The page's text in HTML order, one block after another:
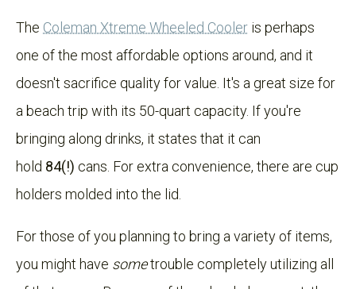
The Coleman Xtreme Wheeled Cooler is perhaps
one of the most affordable options around, and it
doesn't sacrifice quality for value. It's a great size for
a beach trip with its 50-quart capacity. If you're
bringing along drinks, it states that it can
hold 84(!) cans. For extra convenience, there are cup
holders molded into the lid.
For those of you planning to bring a variety of items,
you might have sometrouble completely utilizing all